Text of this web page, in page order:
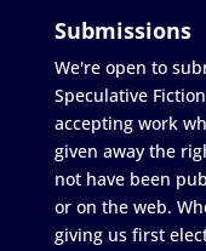
Submissions
We're open to
Speculative
accepting work
given away the
not have been
or on the web.
giving us first